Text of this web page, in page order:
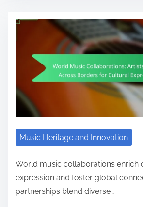
Music Heritage and Innovation
World music collaborations enrich
expression and foster global
partnerships blend diverse…